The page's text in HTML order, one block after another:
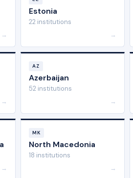
→
Estonia
22 institutions
→
→
AZ
Azerbaijan
52 institutions
→
→
MK
North Macedonia
18 institutions
→